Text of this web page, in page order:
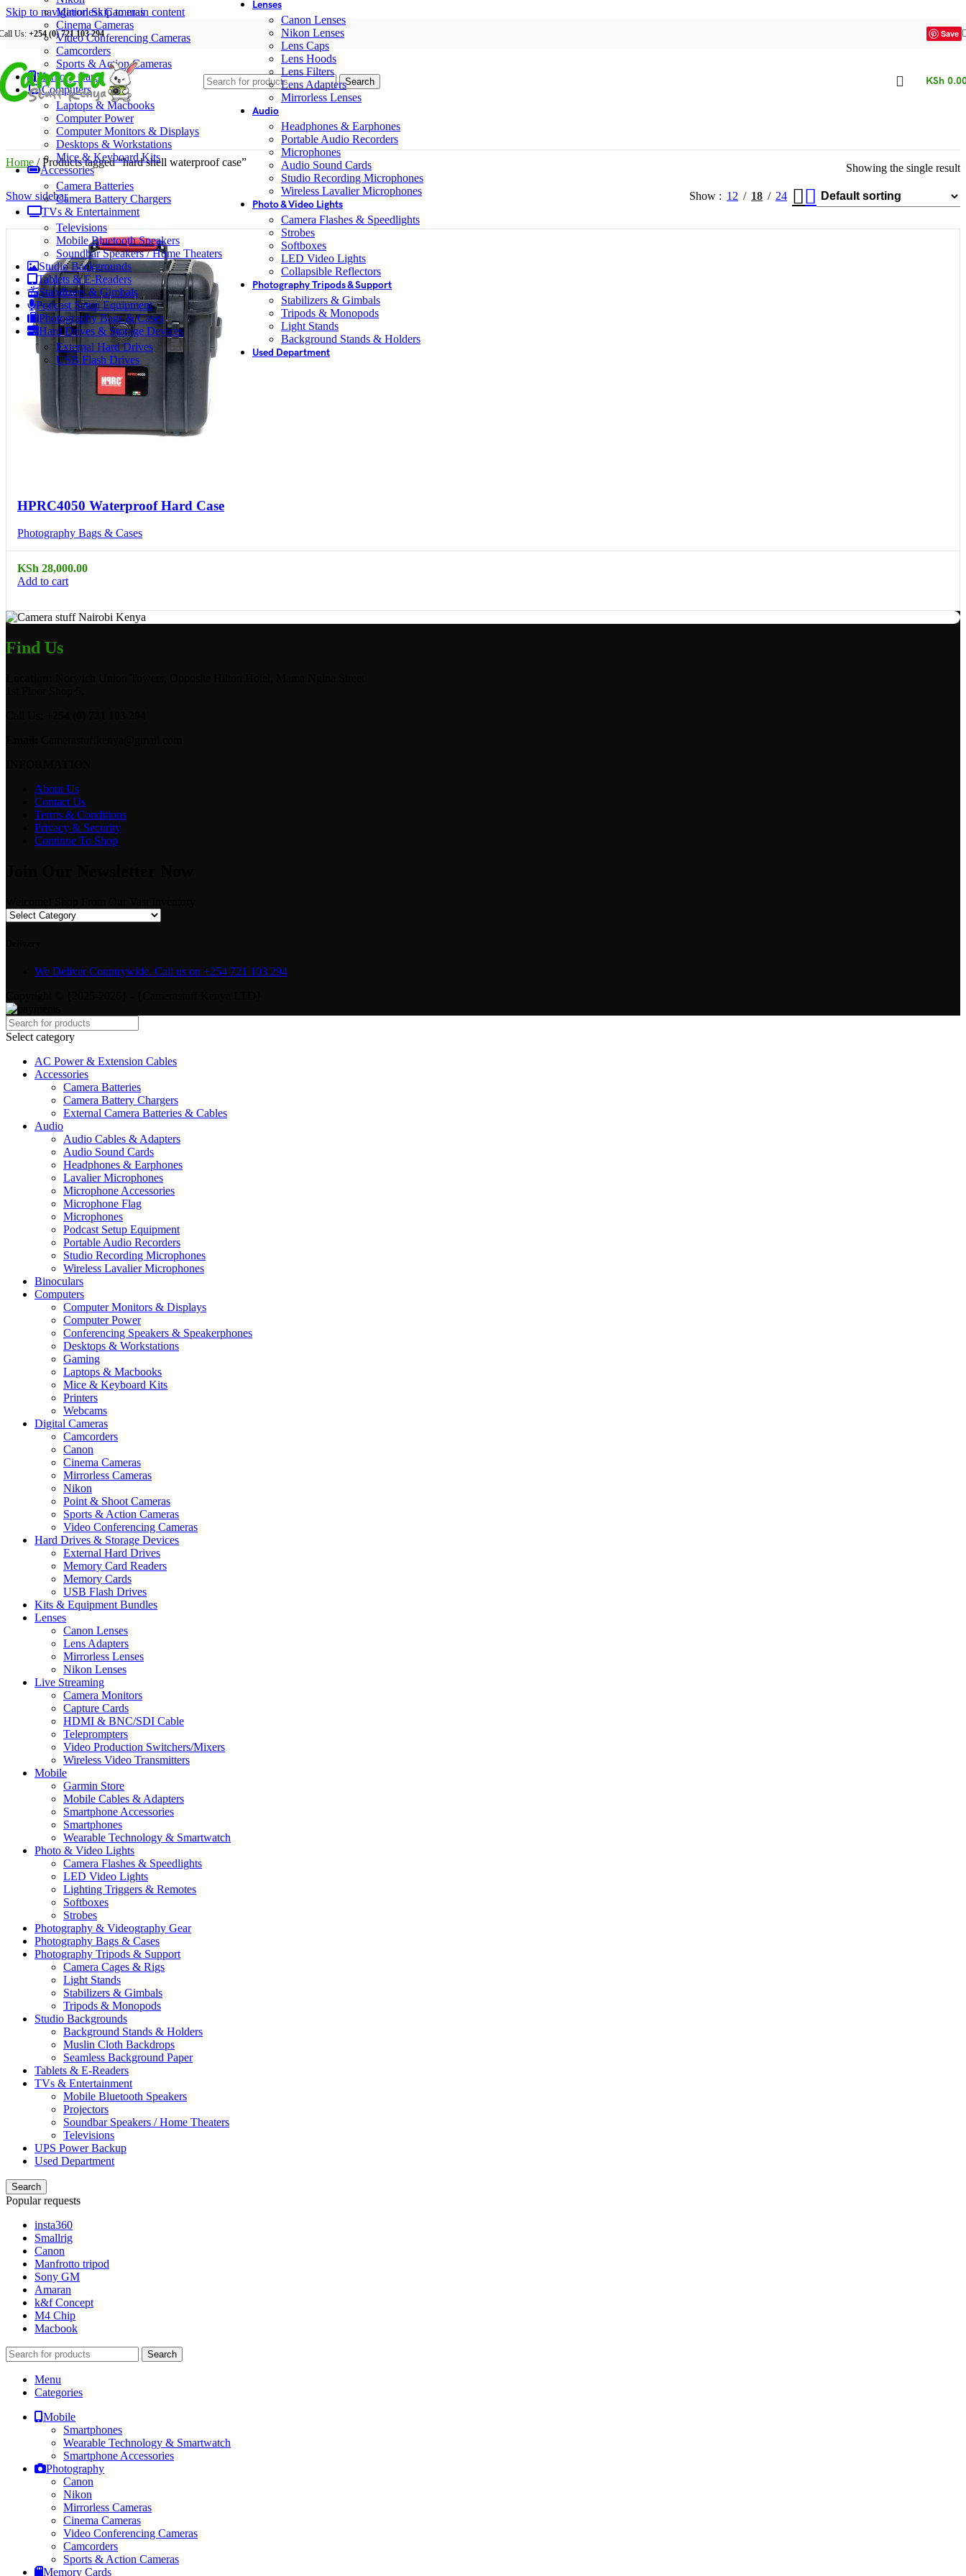
Skip to navigationSkip to main content
Us: +254 (0) 721 103 294 Save
Search KSh
Mirrorless Cameras
Cinema Cameras
Video Conferencing Cameras
Camcorders
Sports & Action Cameras
Memory Cards
Computers
Laptops & Macbooks
Computer Power
Computer Monitors & Displays
Desktops & Workstations
Mice & Keyboard Kits
Accessories
Camera Batteries
Camera Battery Chargers
TVs & Entertainment
Televisions
Mobile Bluetooth Speakers
Soundbar Speakers / Home Theaters
Studio Backgrounds
Tablets & E-Readers
Stabilizers & Gimbals
Podcast Setup Equipment
Photography Bags & Cases
Hard Drives & Storage Devices
External Hard Drives
USB Flash Drives
Lenses
Canon Lenses
Nikon Lenses
Lens Caps
Lens Hoods
Lens Filters
Lens Adapters
Mirrorless Lenses
Audio
Headphones & Earphones
Portable Audio Recorders
Microphones
Audio Sound Cards
Studio Recording Microphones
Wireless Lavalier Microphones
Photo & Video Lights
Camera Flashes & Speedlights
Strobes
Softboxes
LED Video Lights
Collapsible Reflectors
Photography Tripods & Support
Stabilizers & Gimbals
Tripods & Monopods
Light Stands
Background Stands & Holders
Used Department
Home / Products tagged “hard shell waterproof case” Showing the single result
Show sidebar Show 12 18 24
HPRC4050 Waterproof Hard Case
Photography Bags & Cases
KSh 28,000.00
Add to cart
Find Us
About Us
Contact Us
Terms & Conditions
Privacy & Security
Continue To Shop
We Deliver Countrywide. Call us on +254 721 103 294
Select category
AC Power & Extension Cables
Accessories
Camera Batteries
Camera Battery Chargers
External Camera Batteries & Cables
Audio
Audio Cables & Adapters
Audio Sound Cards
Headphones & Earphones
Lavalier Microphones
Microphone Accessories
Microphone Flag
Microphones
Podcast Setup Equipment
Portable Audio Recorders
Studio Recording Microphones
Wireless Lavalier Microphones
Binoculars
Computers
Computer Monitors & Displays
Computer Power
Conferencing Speakers & Speakerphones
Desktops & Workstations
Gaming
Laptops & Macbooks
Mice & Keyboard Kits
Printers
Webcams
Digital Cameras
Camcorders
Canon
Cinema Cameras
Mirrorless Cameras
Nikon
Point & Shoot Cameras
Sports & Action Cameras
Video Conferencing Cameras
Hard Drives & Storage Devices
External Hard Drives
Memory Card Readers
Memory Cards
USB Flash Drives
Kits & Equipment Bundles
Lenses
Canon Lenses
Lens Adapters
Mirrorless Lenses
Nikon Lenses
Live Streaming
Camera Monitors
Capture Cards
HDMI & BNC/SDI Cable
Teleprompters
Video Production Switchers/Mixers
Wireless Video Transmitters
Mobile
Garmin Store
Mobile Cables & Adapters
Smartphone Accessories
Smartphones
Wearable Technology & Smartwatch
Photo & Video Lights
Camera Flashes & Speedlights
LED Video Lights
Lighting Triggers & Remotes
Softboxes
Strobes
Photography & Videography Gear
Photography Bags & Cases
Photography Tripods & Support
Camera Cages & Rigs
Light Stands
Stabilizers & Gimbals
Tripods & Monopods
Studio Backgrounds
Background Stands & Holders
Muslin Cloth Backdrops
Seamless Background Paper
Tablets & E-Readers
TVs & Entertainment
Mobile Bluetooth Speakers
Projectors
Soundbar Speakers / Home Theaters
Televisions
UPS Power Backup
Used Department
Search
Popular requests
insta360
Smallrig
Canon
Manfrotto tripod
Sony GM
Amaran
k&f Concept
M4 Chip
Macbook
Search
Menu
Categories
Mobile
Smartphones
Wearable Technology & Smartwatch
Smartphone Accessories
Photography
Canon
Nikon
Mirrorless Cameras
Cinema Cameras
Video Conferencing Cameras
Camcorders
Sports & Action Cameras
Memory Cards